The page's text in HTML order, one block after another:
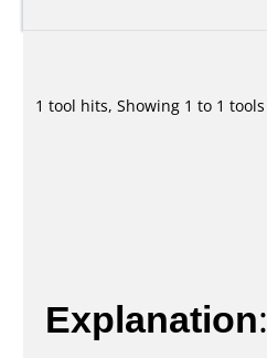
1 tool hits, Showing 1 to 1 tools
Explanation: